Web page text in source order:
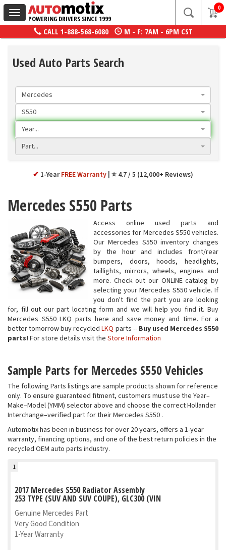
Toggle
navigation
POWERING DRIVERS SINCE 1999
0
CALL 1-888-568-6080 M - F: 7AM - 6PM CST
Used Auto Parts Search
Mercedes
S550
Year...
Part...
✔ 1-Year FREE Warranty ⭐ 4.7 / 5 (12,000+ Reviews)
Mercedes S550 Parts
Access online used parts and
accessories for Mercedes S550 vehicles.
Our Mercedes S550 inventory changes
by the hour and includes front/rear
bumpers, doors, hoods, headlights,
taillights, mirrors, wheels, engines and
more. Check out our ONLINE catalog by
selecting your Mercedes S550 vehicle. If
you don't find the part you are looking
for, fill out our part locating form and we will help you find it. Buy
Mercedes S550 LKQ parts here and save money and time. For a
better tomorrow buy recycledLKQ parts -- Buy used Mercedes S550
parts! For store details visit the Store Information
Sample Parts for Mercedes S550 Vehicles
The following Parts listings are sample products shown for reference
only. To ensure guaranteed fitment, customers must use the Year–
Make–Model (YMM) selector above and choose the correct Hollander
Interchange–verified part for their Mercedes S550 .
Automotix has been in business for over 20 years, offers a 1-year
warranty, financing options, and one of the best return policies in the
recycled OEM auto parts industry.
1
2017 Mercedes S550 Radiator Assembly
253 TYPE (SUV AND SUV COUPE), GLC300 (VIN
Genuine Mercedes Part
Very Good Condition
1-Year Warranty